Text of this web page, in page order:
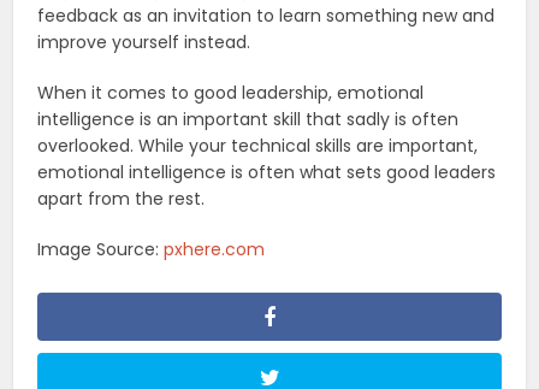
feedback as an invitation to learn something new and
improve yourself instead.
When it comes to good leadership, emotional
intelligence is an important skill that sadly is often
overlooked. While your technical skills are important,
emotional intelligence is often what sets good leaders
apart from the rest.
Image Source:pxhere.com